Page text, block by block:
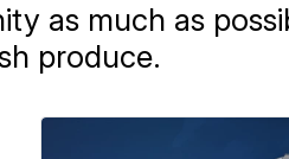
as much as
produce.